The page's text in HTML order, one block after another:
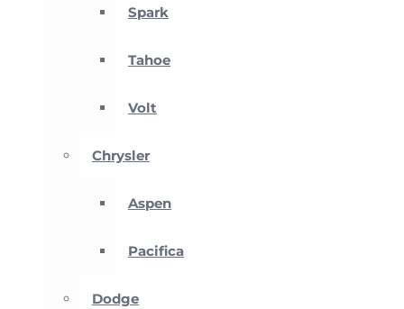
Spark
Tahoe
Volt
Chrysler
Aspen
Pacifica
Dodge